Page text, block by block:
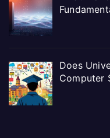
Does
Computer